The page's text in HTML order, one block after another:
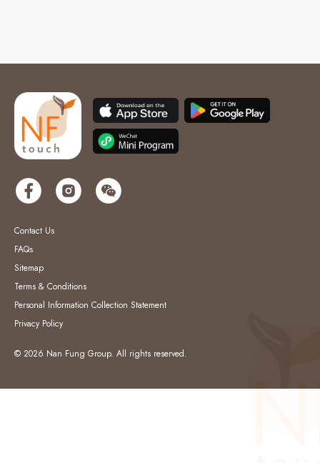
Contact Us
FAQs
Sitemap
Terms & Conditions
Personal Information Collection Statement
Privacy Policy
© 2026 Nan Fung Group. All rights reserved.